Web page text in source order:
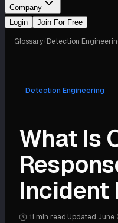
Company
Login
Join For Free
Glossary Detection
Detection Engineering
What Is
Incident
11 min read Updated June